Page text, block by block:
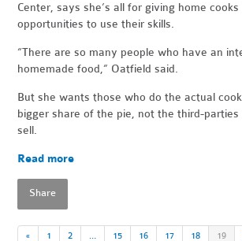
Center, says she’s all for giving home cooks
opportunities to use their skills.
“There are so many people who have an
homemade food,” Oatfield said.
But she wants those who do the actual
bigger share of the pie, not the third-parties
sell.
Read more
Share
« 1 2 … 15 16 17 18 19